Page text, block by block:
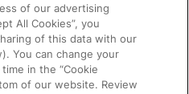
of our advertising
All Cookies”, you
of this data with our
You can change your
in the “Cookie
of our website. Review